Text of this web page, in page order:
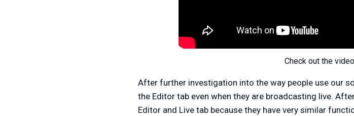
Check out the
After further investigation into the way people use our
the Editor tab even when they are broadcasting live.
Editor and Live tab because they have very similar